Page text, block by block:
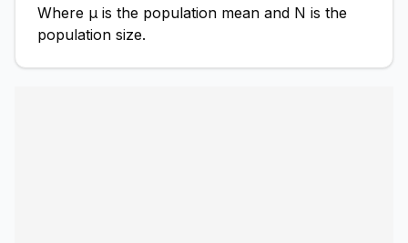
Where μ is the population mean and N is the
population size.